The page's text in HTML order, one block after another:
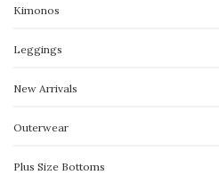
Kimonos
Leggings
New Arrivals
Outerwear
Plus Size Bottoms